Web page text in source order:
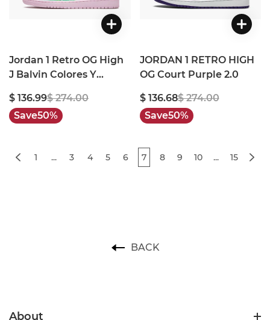
Jordan 1 Retro OG High
J Balvin Colores Y
$ 136.99$ 274.00
Save50%
JORDAN 1 RETRO HIGH
OG Court Purple 2.0
$ 136.68$ 274.00
Save50%
1 ... 3 4 5 6 7 8 9 10 ... 15
BACK
About